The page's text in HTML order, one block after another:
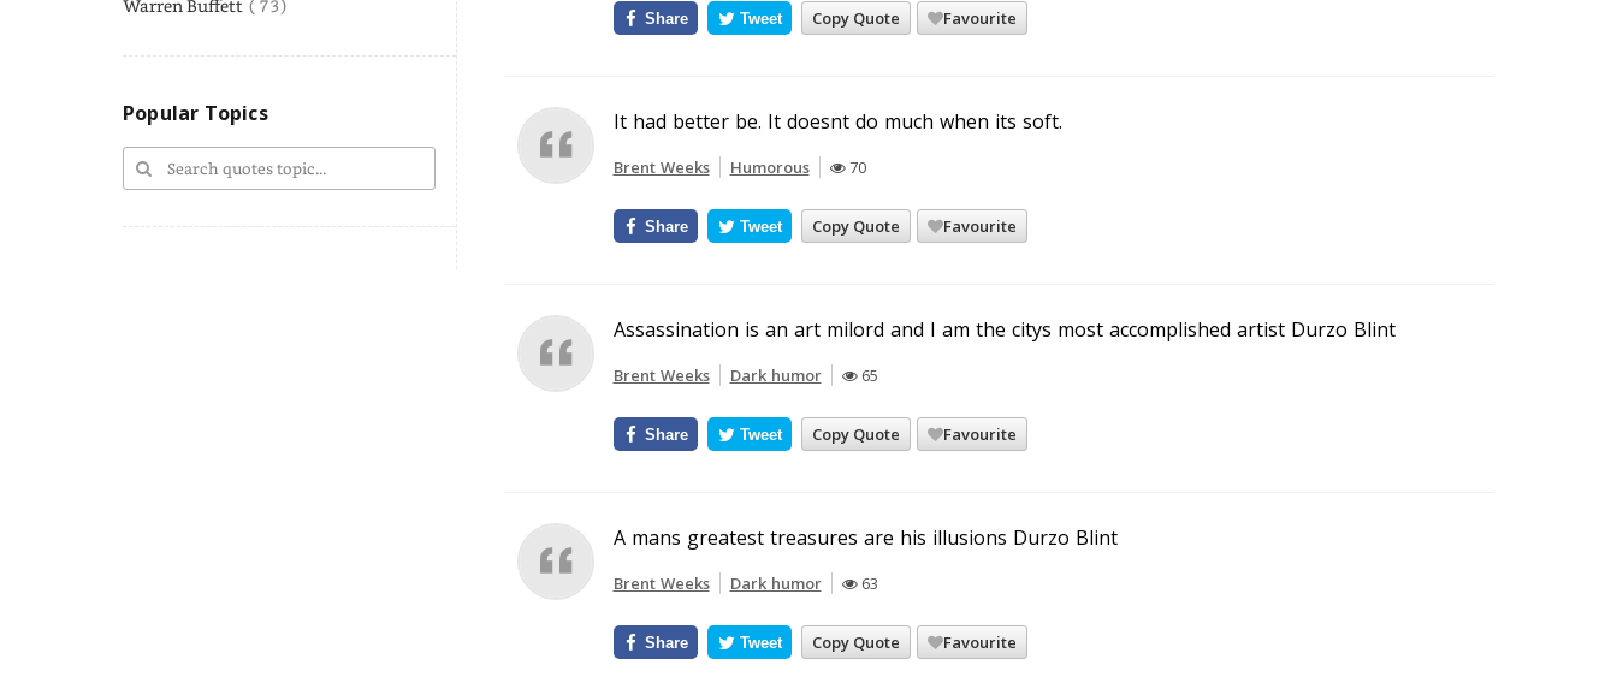
Warren Buffett ( 73)
Popular Topics
Copy Quote Favourite
Share Tweet
It had better be. It doesnt do much when its soft.
Brent Weeks Humorous 70
Copy Quote Favourite
Share Tweet
Assassination is an art milord and I am the citys most accomplished artist Durzo Blint
Brent Weeks Dark humor 65
Copy Quote Favourite
Share Tweet
A mans greatest treasures are his illusions Durzo Blint
Brent Weeks Dark humor 63
Copy Quote Favourite
Share Tweet